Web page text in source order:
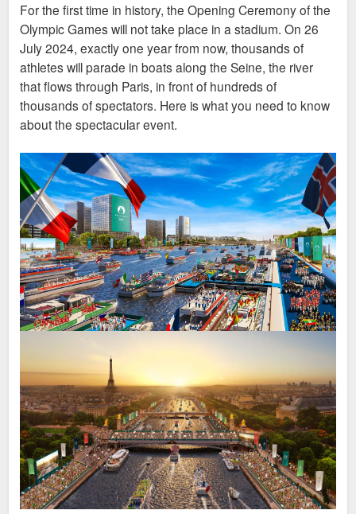
For the first time in history, the Opening Ceremony of the
Olympic Games will not take place in a stadium. On 26
July 2024, exactly one year from now, thousands of
athletes will parade in boats along the Seine, the river
that flows through Paris, in front of hundreds of
thousands of spectators. Here is what you need to know
about the spectacular event.